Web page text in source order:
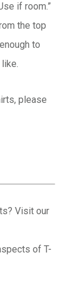
if room.”
the top
to
please
Visit our
of T-